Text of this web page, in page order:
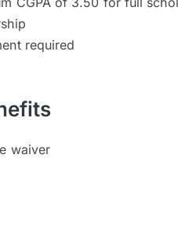
required
waiver